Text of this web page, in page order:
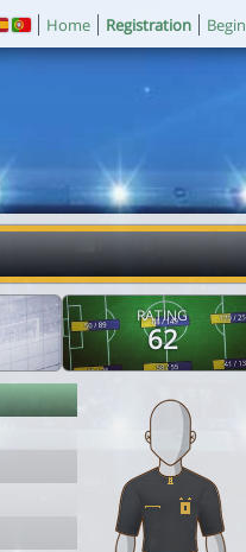
Home Registration
RATING
62